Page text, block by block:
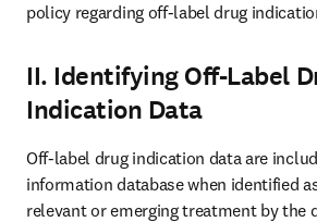
policy regarding off-label drug
II. Identifying Off-Label
Indication Data
Off-label drug indication data are
information database when identified
relevant or emerging treatment by the